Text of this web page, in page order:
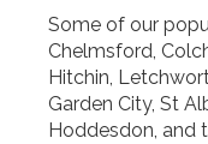
Some of our
Chelmsford,
Hitchin,
Garden City, St
Hoddesdon, and